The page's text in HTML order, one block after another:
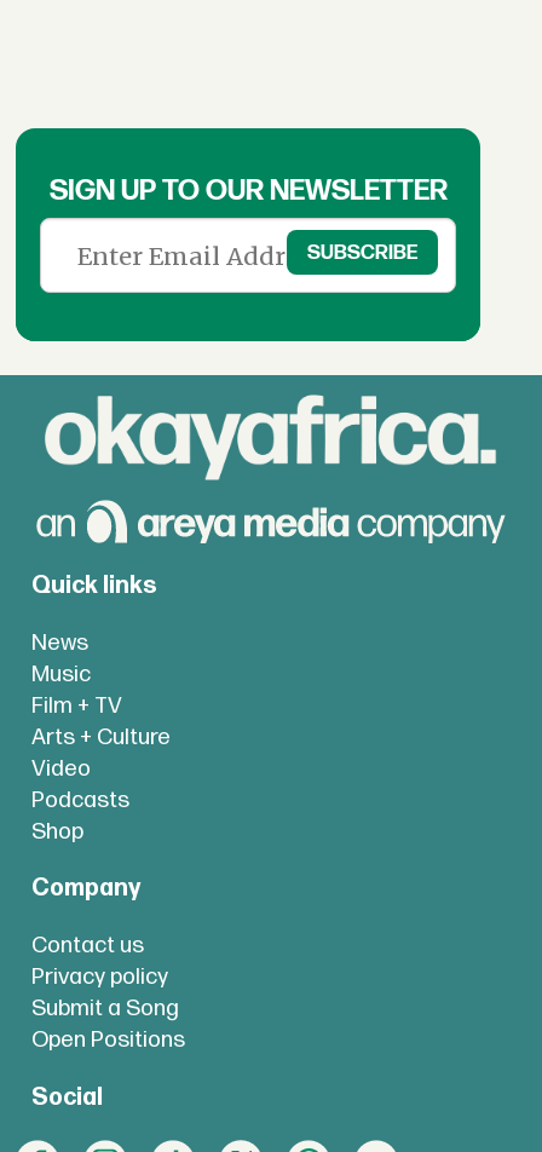
SIGN UP TO OUR NEWSLETTER
Quick links
News
Music
Film + TV
Arts + Culture
Video
Podcasts
Shop
Company
Contact us
Privacy policy
Submit a Song
Open Positions
Social